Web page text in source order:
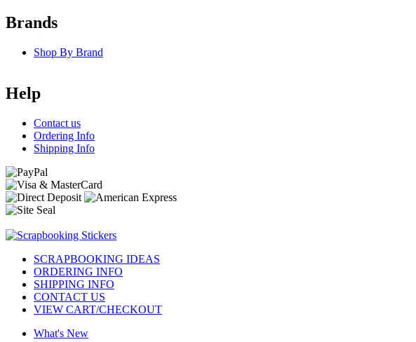
Brands
Shop By Brand
Help
Contact us
Ordering Info
Shipping Info
SCRAPBOOKING IDEAS
ORDERING INFO
SHIPPING INFO
CONTACT US
VIEW CART/CHECKOUT
What's New